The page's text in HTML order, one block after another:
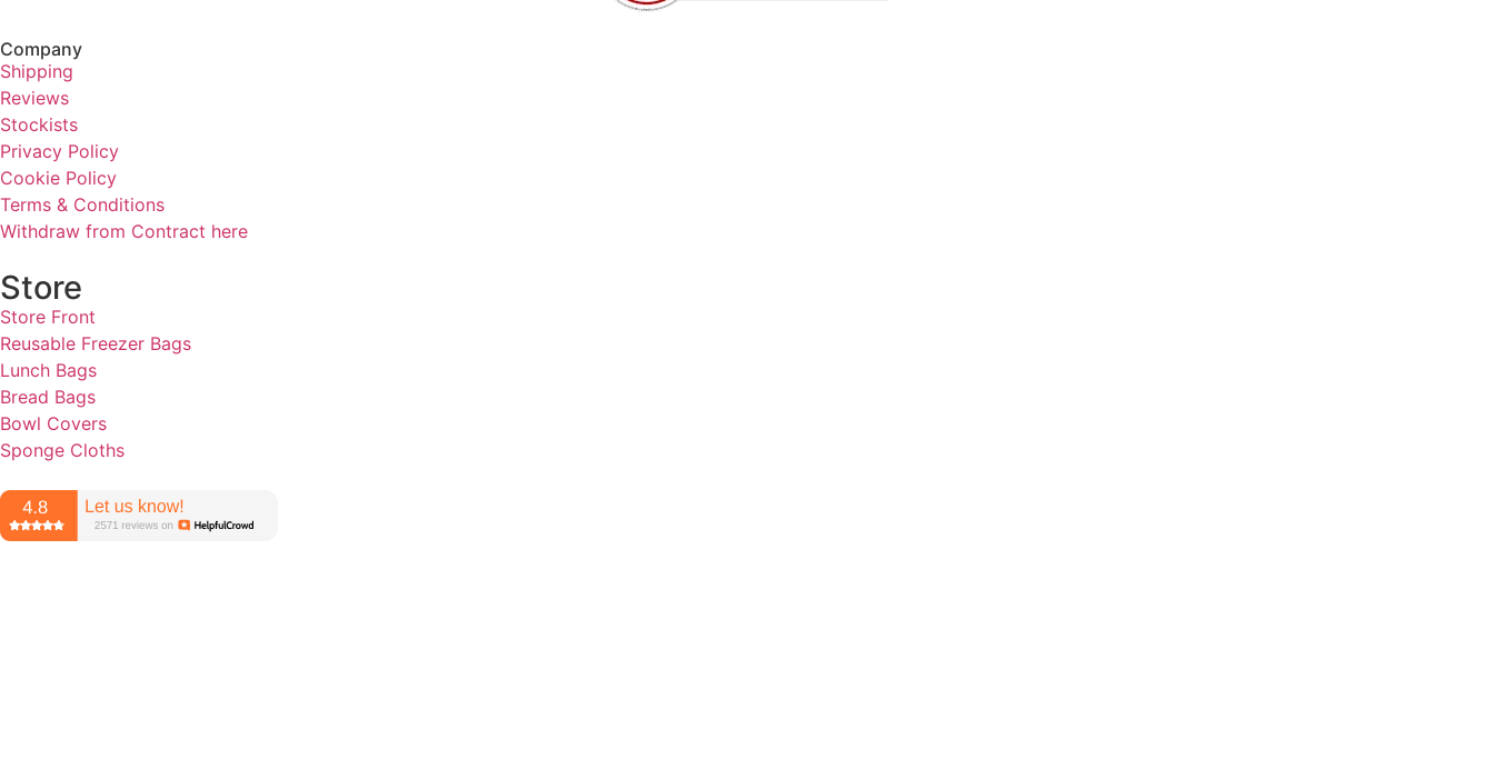
Company
Shipping
Reviews
Stockists
Privacy Policy
Cookie Policy
Terms & Conditions
Withdraw from Contract here
Store
Store Front
Reusable Freezer Bags
Lunch Bags
Bread Bags
Bowl Covers
Sponge Cloths